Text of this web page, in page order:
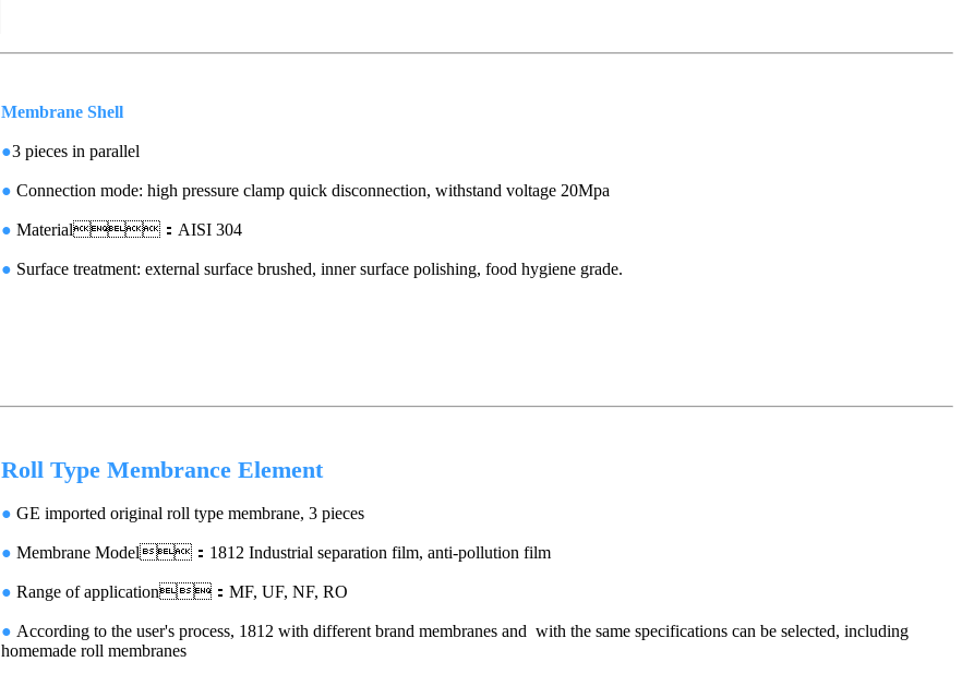
Membrane Shell
●3 pieces in parallel
● Connection mode: high pressure clamp quick disconnection, withstand voltage 20Mpa
● Material：AISI 304
● Surface treatment: external surface brushed, inner surface polishing, food hygiene grade.
Roll Type Membrance Element
● GE imported original roll type membrane, 3 pieces
● Membrane Model：1812 Industrial separation film, anti-pollution film
● Range of application：MF, UF, NF, RO
● According to the user's process, 1812 with different brand membranes and with the same specifications can be selected, including
homemade roll membranes